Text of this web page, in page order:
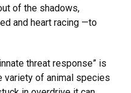
of the shadows,
and heart racing —to
threat response” is
variety of animal species